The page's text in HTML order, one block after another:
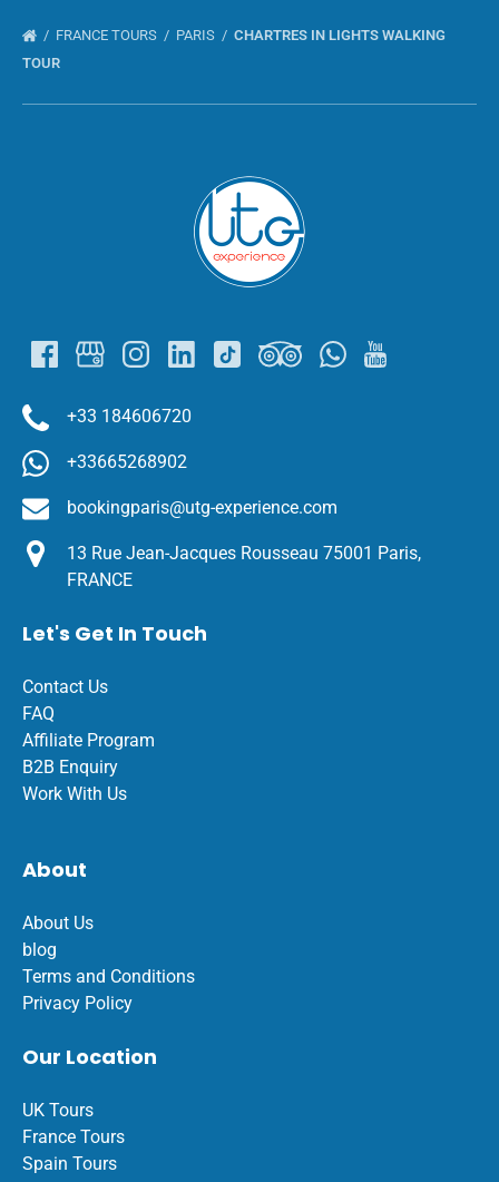
FRANCE TOURS PARIS
CHARTRES IN LIGHTS WALKING
TOUR
+33 184606720
+33665268902
bookingparis@utg-experience.com
13 Rue Jean-Jacques Rousseau 75001 Paris,
FRANCE
Let's Get In Touch
Contact Us
FAQ
Affiliate Program
B2B Enquiry
Work With Us
About
About Us
blog
Terms and Conditions
Privacy Policy
Our Location
UK Tours
France Tours
Spain Tours